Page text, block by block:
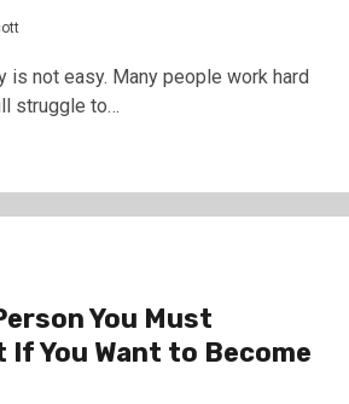
is not easy. Many people work hard
struggle to…
You Must
If You Want to Become
Kanyari has sparked
lining up single women aged
12 hours ago scott